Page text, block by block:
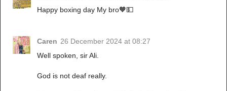
Happy boxing day My bro🧡💵
Caren 26 December 2024 at 08:27
Well spoken, sir Ali.
God is not deaf really.